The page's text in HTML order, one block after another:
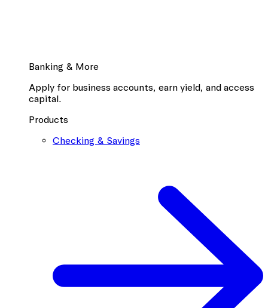
Banking & More
Apply for business accounts, earn yield, and access
capital.
Products
Checking & Savings